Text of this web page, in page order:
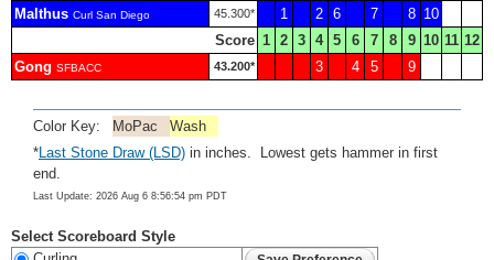
Malthus Curl San Diego 45.300* 1 2 6 7 8 10
Score 1 2 3 4 5 6 7 8 9 10 11 12
Gong SFBACC 43.200* 3 4 5 9
Color Key: MoPac
Wash
*Last Stone Draw (LSD) in inches. Lowest gets hammer in first
end.
Last Update: 2026 Aug 6 8:56:54 pm PDT
Select Scoreboard Style